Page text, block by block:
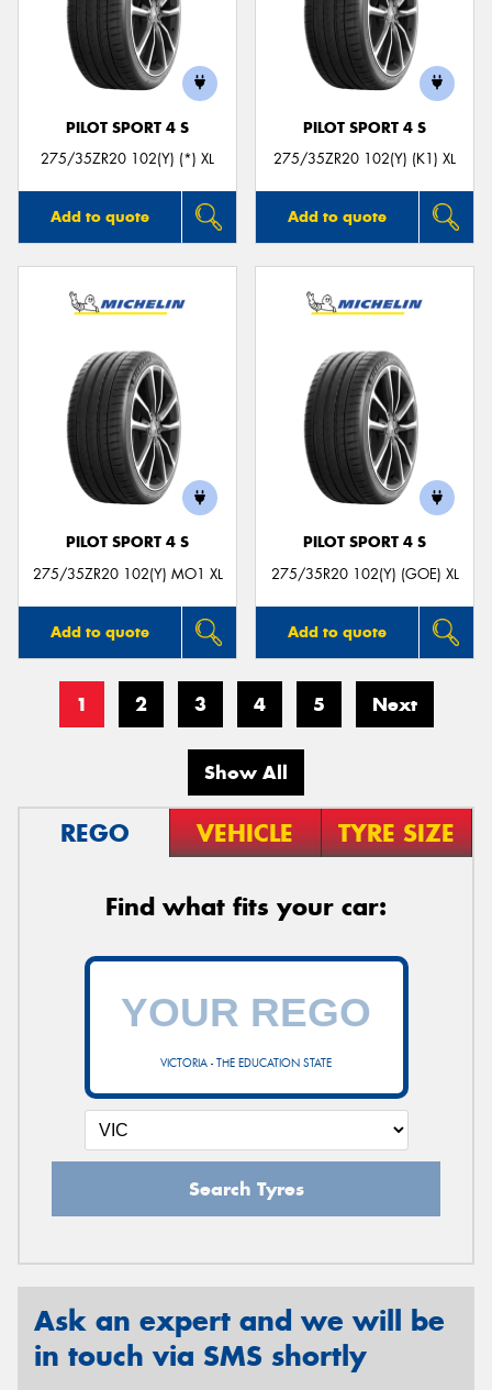
PILOT SPORT 4 S
275/35ZR20 102(Y) (*) XL
Add to quote
PILOT SPORT 4 S
275/35ZR20 102(Y) (K1) XL
Add to quote
PILOT SPORT 4 S
275/35ZR20 102(Y) MO1 XL
Add to quote
PILOT SPORT 4 S
275/35R20 102(Y) (GOE) XL
Add to quote
1 2 3 4 5 Next
Show All
REGO VEHICLE TYRE SIZE
Find what fits your car:
VICTORIA - THE EDUCATION STATE
Search Tyres
Ask an expert and we will be
in touch via SMS shortly